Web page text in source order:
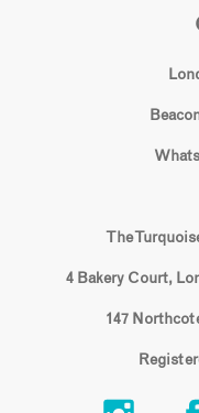
The
4 Bakery Court,
147